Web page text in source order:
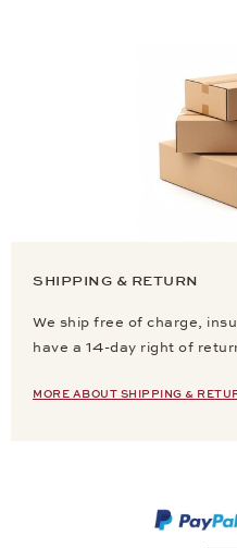
SHIPPING & RETURN
We ship free of charge,
have a 14-day right of
MORE ABOUT SHIPPING &